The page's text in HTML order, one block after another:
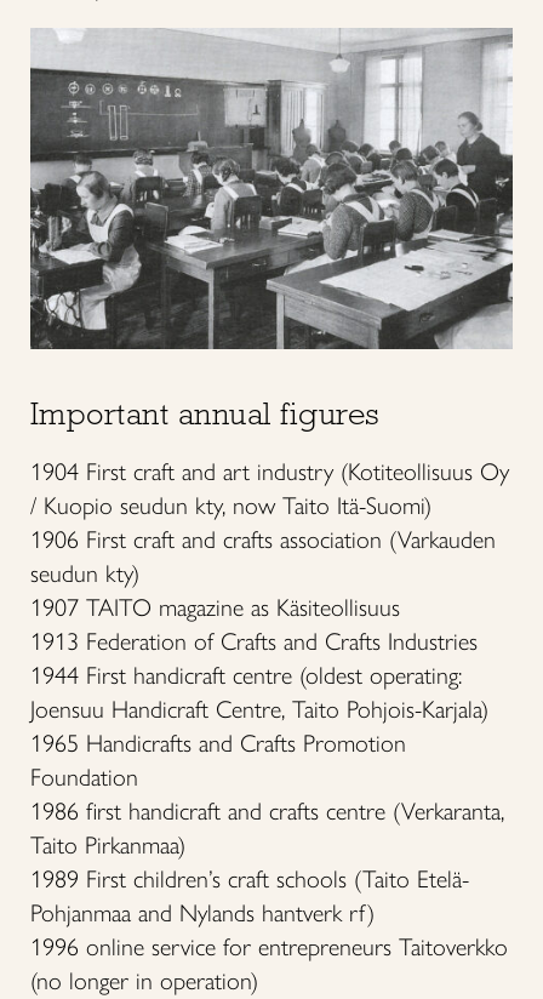
Important annual figures
1904 First craft and art industry (Kotiteollisuus Oy
/ Kuopio seudun kty, now Taito Itä-Suomi)
1906 First craft and crafts association (Varkauden
seudun kty)
1907 TAITO magazine as Käsiteollisuus
1913 Federation of Crafts and Crafts Industries
1944 First handicraft centre (oldest operating:
Joensuu Handicraft Centre, Taito Pohjois-Karjala)
1965 Handicrafts and Crafts Promotion
Foundation
1986 first handicraft and crafts centre (Verkaranta,
Taito Pirkanmaa)
1989 First children’s craft schools (Taito Etelä-
Pohjanmaa and Nylands hantverk rf)
1996 online service for entrepreneurs Taitoverkko
(no longer in operation)